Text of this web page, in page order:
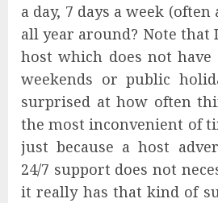
a day, 7 days a week (often
all year around? Note that
host which does not
weekends or public
surprised at how often
the most inconvenient of
just because a host
24/7 support does not
it really has that kind of